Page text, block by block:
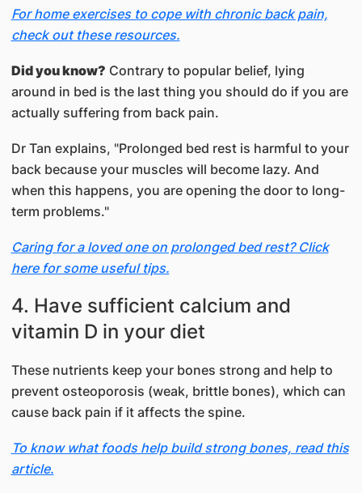
For home exercises to cope with chronic back pain,
check out these resources.
Did you know? Contrary to popular belief, lying
around in bed is the last thing you should do if you are
actually suffering from back pain.
Dr Tan explains, "Prolonged bed rest is harmful to your
back because your muscles will become lazy. And
when this happens, you are opening the door to long-
term problems."
Caring for a loved one on prolonged bed rest? Click
here for some useful tips.
4. Have sufficient calcium and
vitamin D in your diet
These nutrients keep your bones strong and help to
prevent osteoporosis (weak, brittle bones), which can
cause back pain if it affects the spine.
To know what foods help build strong bones, read this
article.